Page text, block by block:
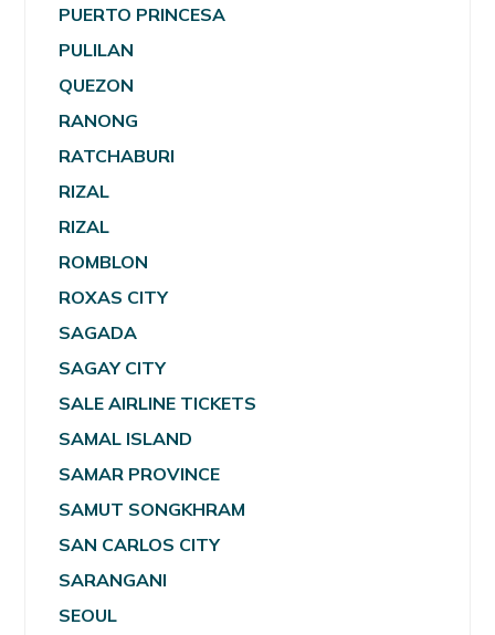
PUERTO PRINCESA
PULILAN
QUEZON
RANONG
RATCHABURI
RIZAL
RIZAL
ROMBLON
ROXAS CITY
SAGADA
SAGAY CITY
SALE AIRLINE TICKETS
SAMAL ISLAND
SAMAR PROVINCE
SAMUT SONGKHRAM
SAN CARLOS CITY
SARANGANI
SEOUL